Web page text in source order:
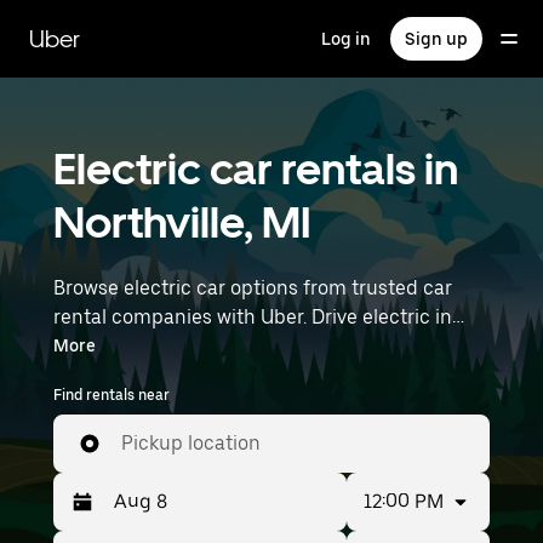
main
content
Uber Log in Sign up
Electric car rentals in
Northville, MI
Browse electric car options from trusted car
rental companies with Uber. Drive electric in
Northville. EVs offer sustainability, smooth
handling, and modern features—all with zero
tailpipe emissions. Enter your time and location
details (like Detroit Metro Wayne County
Airport) to find electric car rentals near you.
More
Find rentals near
Pickup location
12:00 PM